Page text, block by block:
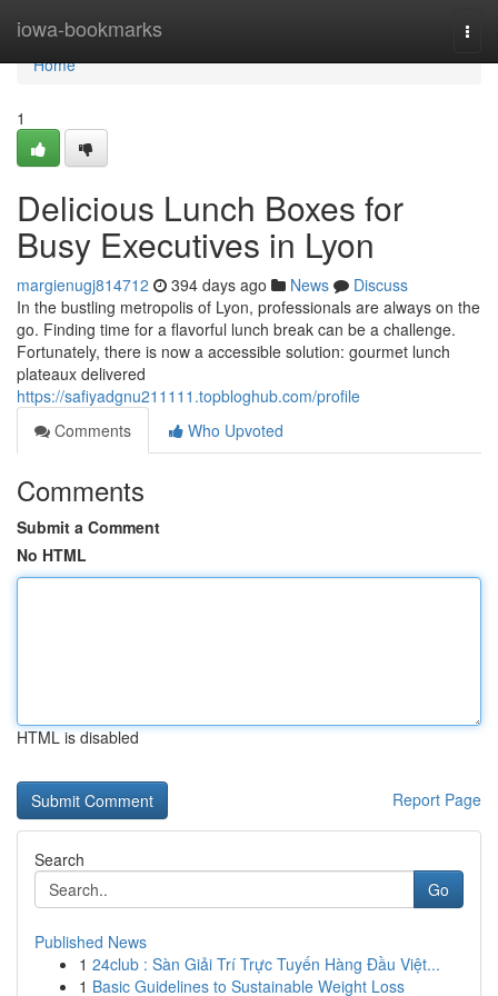
iowa-bookmarks
Home
Home
1
Delicious Lunch Boxes for
Busy Executives in Lyon
margienugj814712 394 days ago News
Discuss
In the bustling metropolis of Lyon, professionals are always on the
go. Finding time for a flavorful lunch break can be a challenge.
Fortunately, there is now a accessible solution: gourmet lunch
plateaux delivered
https://safiyadgnu211111.topbloghub.com/profile
Comments
Who Upvoted
Comments
Submit a Comment
No HTML
HTML is disabled
Report Page
Search
Go
Published News
1 24club : Sàn Giải Trí Trực Tuyến Hàng Đầu Việt...
1 Basic Guidelines to Sustainable Weight Loss